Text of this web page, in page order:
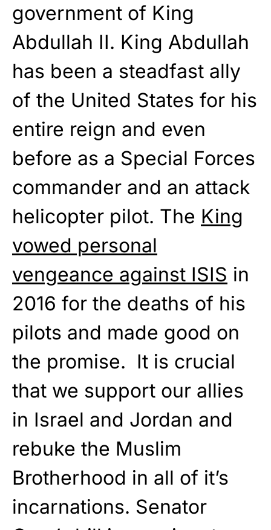
government of King
Abdullah II. King Abdullah
has been a steadfast ally
of the United States for his
entire reign and even
before as a Special Forces
commander and an attack
helicopter pilot. The King
vowed personal
vengeance against ISIS in
2016 for the deaths of his
pilots and made good on
the promise. It is crucial
that we support our allies
in Israel and Jordan and
rebuke the Muslim
Brotherhood in all of it’s
incarnations. Senator